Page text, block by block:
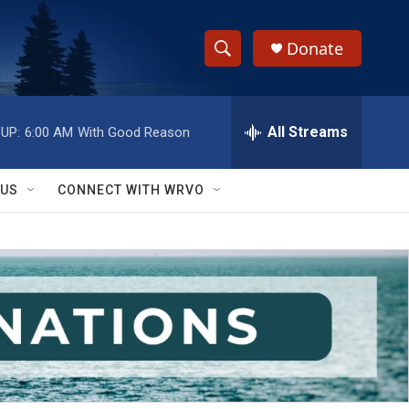
S
h
w
S
e
a
r
c
h
e
h
Q
y
Donate
6:00 AM With Good Reason All Streams
CONNECT WITH WRVO